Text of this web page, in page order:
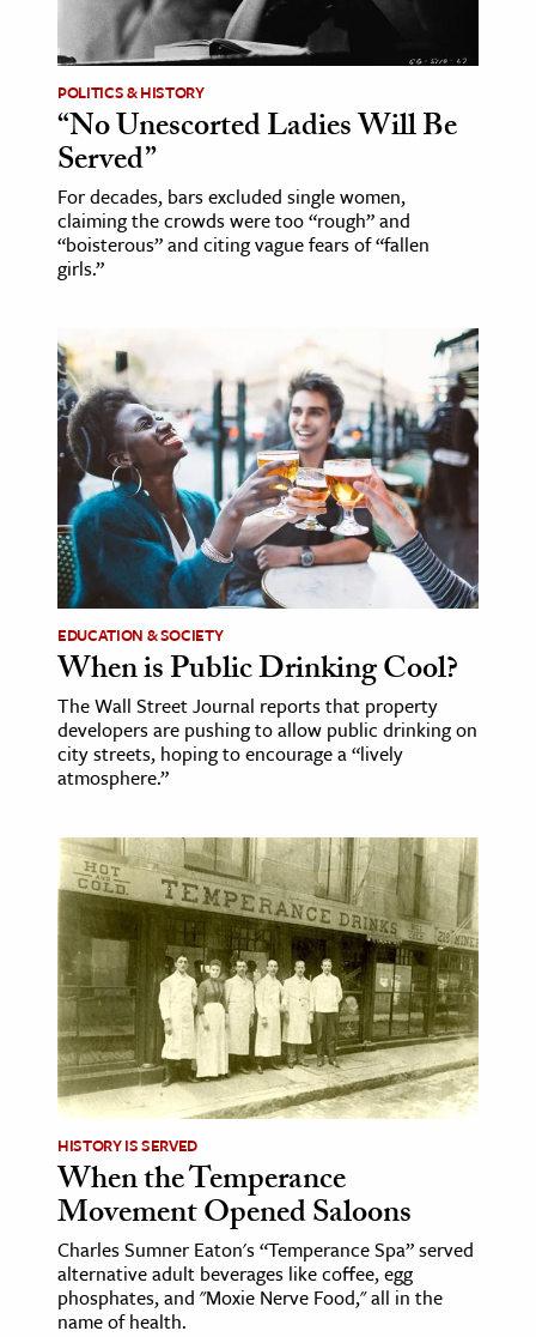
& Literature
Arts
& Society
Sciences
& History
& Government
History
History
& Technology
Science
& Animals
& The Environment
& Economics
The Editors
POLITICS & HISTORY
“No Unescorted Ladies Will Be
Served”
For decades, bars excluded single women,
claiming the crowds were too “rough” and
“boisterous” and citing vague fears of “fallen
girls.”
EDUCATION & SOCIETY
When is Public Drinking Cool?
The Wall Street Journal reports that property
developers are pushing to allow public drinking on
city streets, hoping to encourage a “lively
atmosphere.”
HISTORY IS SERVED
When the Temperance
Movement Opened Saloons
Charles Sumner Eaton's “Temperance Spa” served
alternative adult beverages like coffee, egg
phosphates, and "Moxie Nerve Food," all in the
name of health.